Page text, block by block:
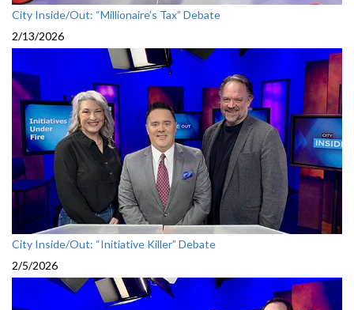
City Inside/Out: “Millionaire’s Tax” Debate
2/13/2026
City Inside/Out: “Initiative Killer” Debate
2/5/2026